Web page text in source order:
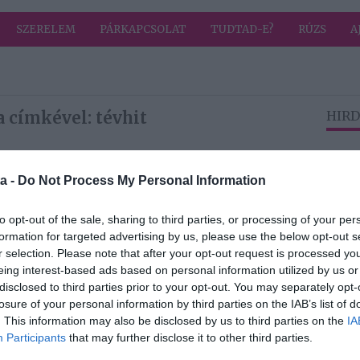
- Do Not Process My Personal Information
opt-out of the sale, sharing to third parties, or processing of your
for targeted advertising by us, please use the below opt-out
selection. Please note that after your opt-out request is processed
interest-based ads based on personal information utilized by us
to third parties prior to your opt-out. You may separately
of your personal information by third parties on the IAB’s list of
This information may also be disclosed by us to third parties on the
Participants that may further disclose it to other third parties.
SZERELEM PÁRKAPCSOLAT TUDTAD-E? RÚZS
címkével: tévhit
2026-03-02.
természetes
cukorról
és
2025-08-24.
Paradicsom
reggelire?